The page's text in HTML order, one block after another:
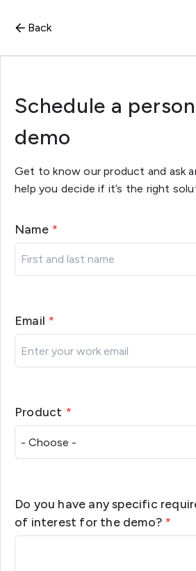
Back
Schedule a
demo
Get to know our product and ask
help you decide if it’s the right
Name *
Email *
Product *
Do you have any specific
of interest for the demo? *